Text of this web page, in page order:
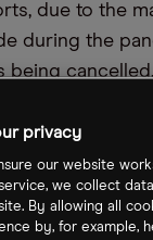
due to the
during the
being
caps.
there are
which may
privacy
our website
we collect
By allowing all
by, for example,